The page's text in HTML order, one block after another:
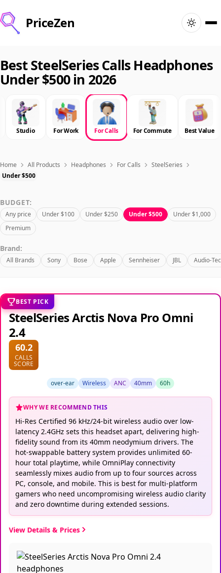
PriceZen
Search
Best Products
Deals
Articles
Best SteelSeries Calls Headphones
Under $500 in 2026
Studio For Work For Calls For Commute Best Value
Home All Products Headphones For Calls
SteelSeries
Under $500
BUDGET:
Any price Under $100 Under $250 Under $500
Under $1,000
Premium
Brand:
All Brands Sony Bose Apple Sennheiser JBL Audio-
BEST PICK
SteelSeries Arctis Nova Pro Omni
2.4
60.2
CALLS
SCORE
over-ear Wireless ANC 40mm 60h
WHY WE RECOMMEND THIS
Hi-Res Certified 96 kHz/24-bit wireless audio over low-
latency 2.4GHz sets this headset apart, delivering high-
fidelity sound from its 40mm neodymium drivers. The
hot-swappable battery system provides unlimited 60-
hour total playtime, while OmniPlay connectivity
seamlessly mixes audio from up to four sources across
PC, console, and mobile. This is best for multi-platform
gamers who need uncompromising wireless audio clarity
and zero downtime during extended sessions.
View Details & Prices